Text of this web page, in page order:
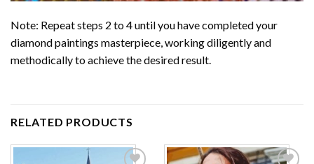
Note: Repeat steps 2 to 4 until you have completed your
diamond paintings masterpiece, working diligently and
methodically to achieve the desired result.
RELATED PRODUCTS